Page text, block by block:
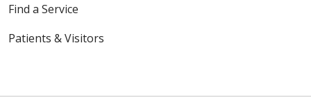
Find a Service
Patients & Visitors